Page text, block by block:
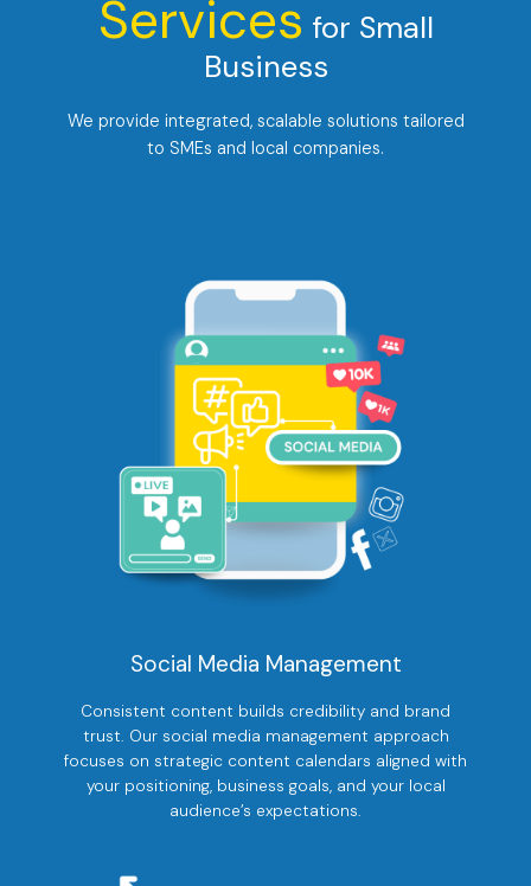
Services for Small
Business
We provide integrated, scalable solutions tailored
to SMEs and local companies.
Social Media Management
Consistent content builds credibility and brand
trust. Our social media management approach
focuses on strategic content calendars aligned with
your positioning, business goals, and your local
audience’s expectations.